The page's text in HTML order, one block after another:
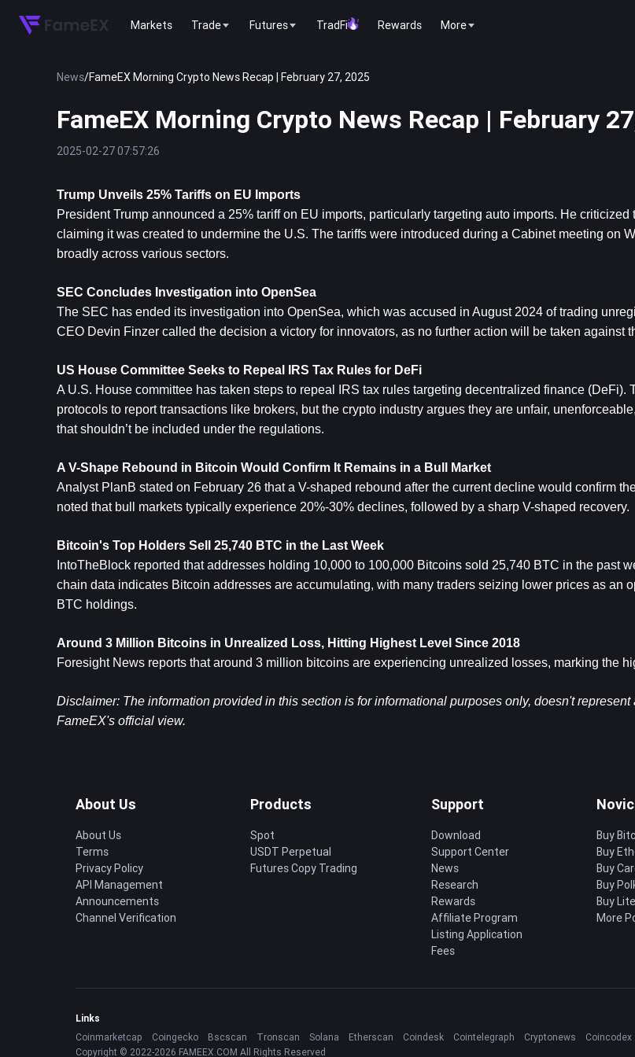
Markets Trade Futures TradFi Rewards More
News/FameEX Morning Crypto News Recap | February 27, 2025
FameEX Morning Crypto News Recap | February
2025-02-27 07:57:26
Trump Unveils 25% Tariffs on EU Imports
President Trump announced a 25% tariff on EU imports, particularly targeting auto imports. He criticized
claiming it was created to undermine the U.S. The tariffs were introduced during a Cabinet meeting on
broadly across various sectors.
SEC Concludes Investigation into OpenSea
The SEC has ended its investigation into OpenSea, which was accused in August 2024 of trading
CEO Devin Finzer called the decision a victory for innovators, as no further action will be taken against
US House Committee Seeks to Repeal IRS Tax Rules for DeFi
A U.S. House committee has taken steps to repeal IRS tax rules targeting decentralized finance (DeFi).
protocols to report transactions like brokers, but the crypto industry argues they are unfair,
that shouldn’t be included under the regulations.
A V-Shape Rebound in Bitcoin Would Confirm It Remains in a Bull Market
Analyst PlanB stated on February 26 that a V-shaped rebound after the current decline would confirm
noted that bull markets typically experience 20%-30% declines, followed by a sharp V-shaped recovery.
Bitcoin's Top Holders Sell 25,740 BTC in the Last Week
IntoTheBlock reported that addresses holding 10,000 to 100,000 Bitcoins sold 25,740 BTC in the past
chain data indicates Bitcoin addresses are accumulating, with many traders seizing lower prices as an
BTC holdings.
Around 3 Million Bitcoins in Unrealized Loss, Hitting Highest Level Since 2018
Foresight News reports that around 3 million bitcoins are experiencing unrealized losses, marking the
Disclaimer: The information provided in this section is for informational purposes only, doesn't
FameEX's official view.
About Us
About Us
Terms
Privacy Policy
API Management
Announcements
Channel Verification
Products
Spot
USDT Perpetual
Futures Copy Trading
Support
Download
Support Center
News
Research
Rewards
Affiliate Program
Listing Application
Fees
Buy
Buy
Buy
Buy
Buy
More
Links
Coinmarketcap
Coingecko Bscscan Tronscan Solana Etherscan Coindesk Cointelegraph Cryptonews Coincodex
Copyright © 2022-2026 FAMEEX.COM All Rights Reserved